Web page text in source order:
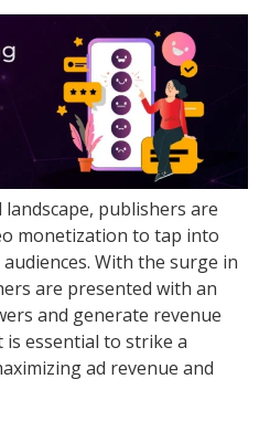
landscape, publishers are
monetization to tap into
With the surge in
are presented with an
and generate revenue
essential to strike a
ad revenue and